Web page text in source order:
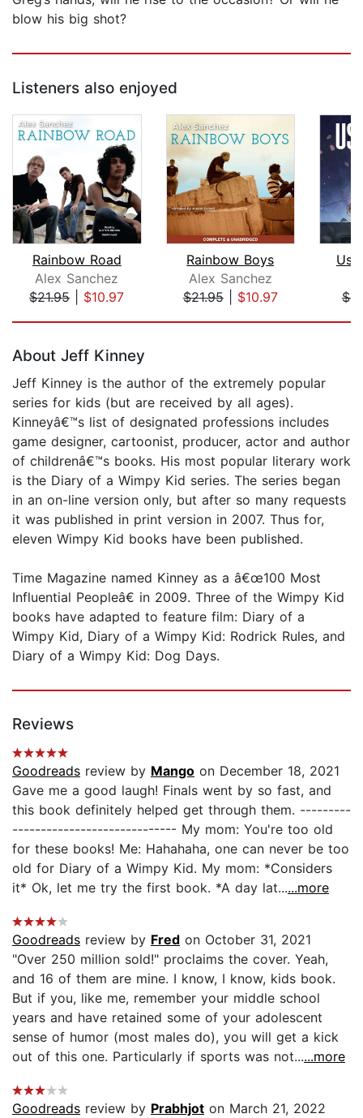
blow his big shot?
Listeners also enjoyed
Rainbow Road
Alex Sanchez
$21.95| $10.97
Rainbow Boys
Alex Sanchez
$21.95| $10.97
About Jeff Kinney
Jeff Kinney is the author of the extremely popular
series for kids (but are received by all ages).
Kinneyâ€™s list of designated professions includes
game designer, cartoonist, producer, actor and author
of childrenâ€™s books. His most popular literary work
is the Diary of a Wimpy Kid series. The series began
in an on-line version only, but after so many requests
it was published in print version in 2007. Thus for,
eleven Wimpy Kid books have been published.
Time Magazine named Kinney as a â€œ100 Most
Influential Peopleâ€ in 2009. Three of the Wimpy Kid
books have adapted to feature film: Diary of a
Wimpy Kid, Diary of a Wimpy Kid: Rodrick Rules, and
Diary of a Wimpy Kid: Dog Days.
Reviews
Goodreads review by Mango on December 18, 2021
Gave me a good laugh! Finals went by so fast, and
this book definitely helped get through them. ---------
----------------------------- My mom: You're too old
for these books! Me: Hahahaha, one can never be too
old for Diary of a Wimpy Kid. My mom: *Considers
it* Ok, let me try the first book. *A day lat......more
Goodreads review by Fred on October 31, 2021
"Over 250 million sold!" proclaims the cover. Yeah,
and 16 of them are mine. I know, I know, kids book.
But if you, like me, remember your middle school
years and have retained some of your adolescent
sense of humor (most males do), you will get a kick
out of this one. Particularly if sports was not......more
Goodreads review by Prabhjot on March 21, 2022